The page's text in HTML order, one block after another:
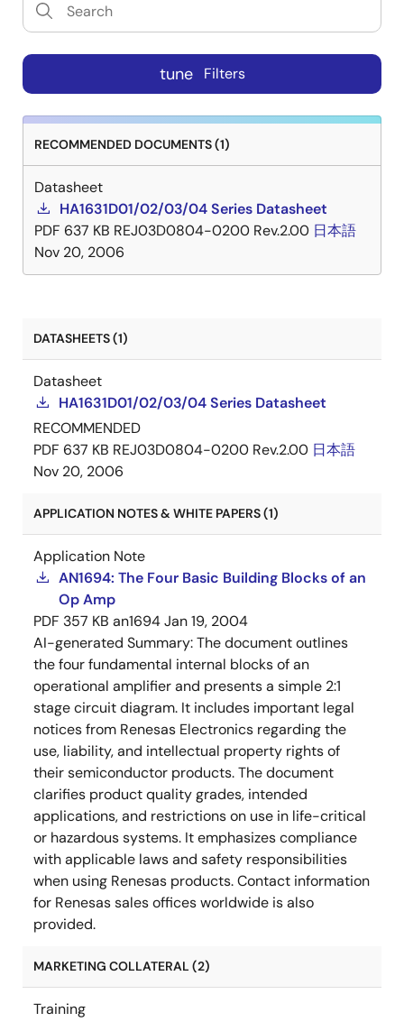
tune Filters
RECOMMENDED DOCUMENTS (1)
Datasheet
HA1631D01/02/03/04 Series Datasheet
PDF 637 KB REJ03D0804-0200 Rev.2.00 日本語
Nov 20, 2006
DATASHEETS (1)
Datasheet
HA1631D01/02/03/04 Series Datasheet
RECOMMENDED
PDF 637 KB REJ03D0804-0200 Rev.2.00 日本語
Nov 20, 2006
APPLICATION NOTES & WHITE PAPERS (1)
Application Note
AN1694: The Four Basic Building Blocks of an
Op Amp
PDF 357 KB an1694Jan 19, 2004
AI-generated Summary:The document outlines
the four fundamental internal blocks of an
operational amplifier and presents a simple 2:1
stage circuit diagram. It includes important legal
notices from Renesas Electronics regarding the
use, liability, and intellectual property rights of
their semiconductor products. The document
clarifies product quality grades, intended
applications, and restrictions on use in life-critical
or hazardous systems. It emphasizes compliance
with applicable laws and safety responsibilities
when using Renesas products. Contact information
for Renesas sales offices worldwide is also
provided.
MARKETING COLLATERAL (2)
Training